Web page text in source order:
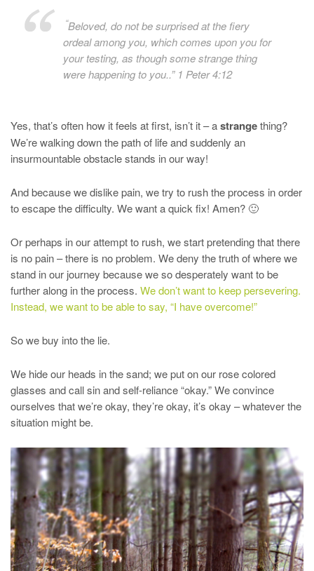
“Beloved, do not be surprised at the fiery
ordeal among you, which comes upon you for
your testing, as though some strange thing
were happening to you..” 1 Peter 4:12
Yes, that’s often how it feels at first, isn’t it – astrangething?
We’re walking down the path of life and suddenly an
insurmountable obstacle stands in our way!
And because we dislike pain, we try to rush the process in order
to escape the difficulty. We want a quick fix! Amen? 🙂
Or perhaps in our attempt to rush, we start pretending that there
is no pain – there is no problem. We deny the truth of where we
stand in our journey because we so desperately want to be
further along in the process. We don’t want to keep persevering.
Instead, we want to be able to say, “I have overcome!”
So we buy into the lie.
We hide our heads in the sand; we put on our rose colored
glasses and call sin and self-reliance “okay.” We convince
ourselves that we’re okay, they’re okay, it’s okay – whatever the
situation might be.